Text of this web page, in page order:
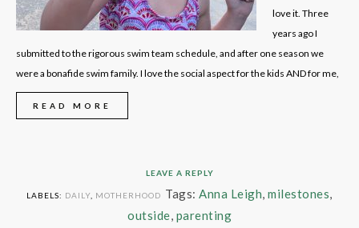
love it. Three
years ago I
submitted to the rigorous swim team schedule, and after one season we
were a bonafide swim family. I love the social aspect for the kids AND for me,
READ MORE
LEAVE A REPLY
LABELS: DAILY MOTHERHOOD Tags:Anna Leigh,milestones,
outside, parenting